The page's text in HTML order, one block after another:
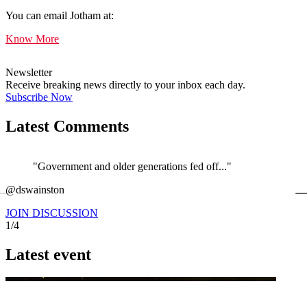
You can email Jotham at:
Know More
Newsletter
Receive breaking news directly to your inbox each day.
Subscribe Now
Latest Comments
"Government and older generations fed off..."
@dswainston
JOIN DISCUSSION
1/4
Latest event